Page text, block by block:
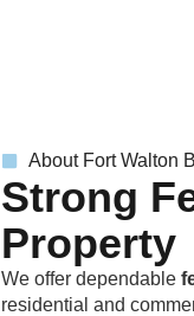
About Fort Walton
Strong
Property
We offer dependable
residential and